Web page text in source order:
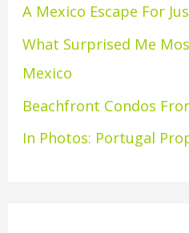
o
r
:
A Mexico Escape For
What Surprised Me
Mexico
Beachfront Condos
In Photos: Portugal